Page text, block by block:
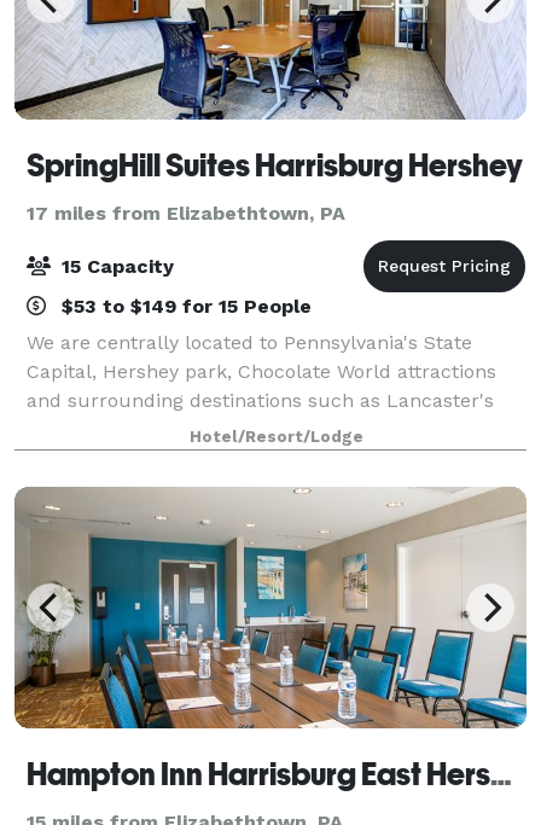
SpringHill Suites Harrisburg Hershey
17 miles from Elizabethtown, PA
15 Capacity
$53 to $149 for 15 People
We are centrally located to Pennsylvania's State
Capital, Hershey park, Chocolate World attractions
and surrounding destinations such as Lancaster's
Amish Country and Gettysburg Battlefields. Our
meeting room is available for small group
Hotel/Resort/Lodge
Hampton Inn Harrisburg East Hershey